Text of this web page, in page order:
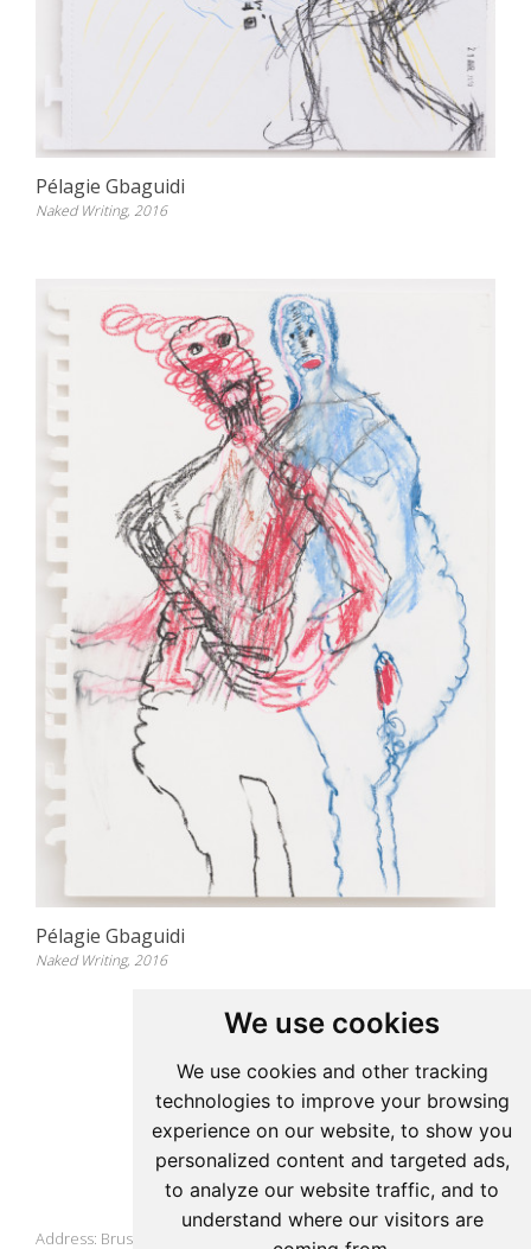
We use cookies
We use cookies and other tracking
technologies to improve your browsing
experience on our website, to show you
personalized content and targeted ads,
to analyze our website traffic, and to
understand where our visitors are
Pélagie Gbaguidi
Naked Writing, 2016
Pélagie Gbaguidi
Naked Writing, 2016
Pelagie Gbaguidi
Address: Brussels, Belgium